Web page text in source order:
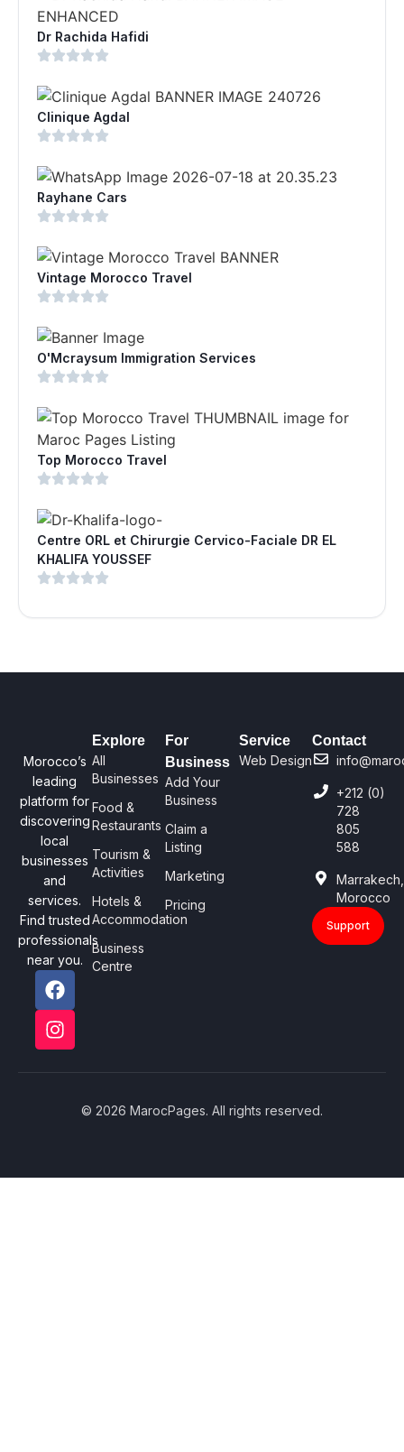
Dr Rachida Hafidi
Clinique Agdal
Rayhane Cars
Vintage Morocco Travel
O'Mcraysum Immigration Services
Top Morocco Travel
Centre ORL et Chirurgie Cervico-Faciale DR EL
KHALIFA YOUSSEF
Morocco’s
leading
platform for
discovering
local
businesses
and
services.
Find trusted
professionals
near you.
Explore
All
Businesses
Food &
Restaurants
Tourism &
Activities
Hotels &
Accommodation
Business
Centre
For
Business
Add Your
Business
Claim a
Listing
Marketing
Pricing
Service
Web Design
Contact
+212 (0)
728
805
588
Marrakech,
Morocco
Support
© 2026 MarocPages. All rights reserved.